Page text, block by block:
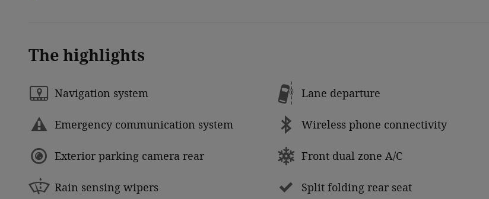
The highlights
Navigation system Lane departure
Emergency communication system Wireless phone connectivity
Exterior parking camera rear Front dual zone A/C
Rain sensing wipers Split folding rear seat